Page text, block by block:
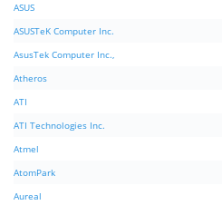
ASUS
ASUSTeK Computer Inc.
AsusTek Computer Inc.,
Atheros
ATI
ATI Technologies Inc.
Atmel
AtomPark
Aureal